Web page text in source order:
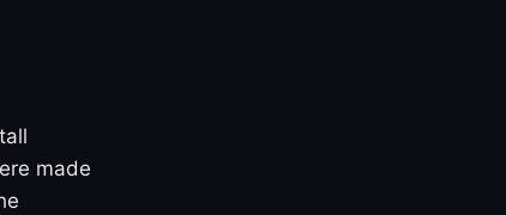
made